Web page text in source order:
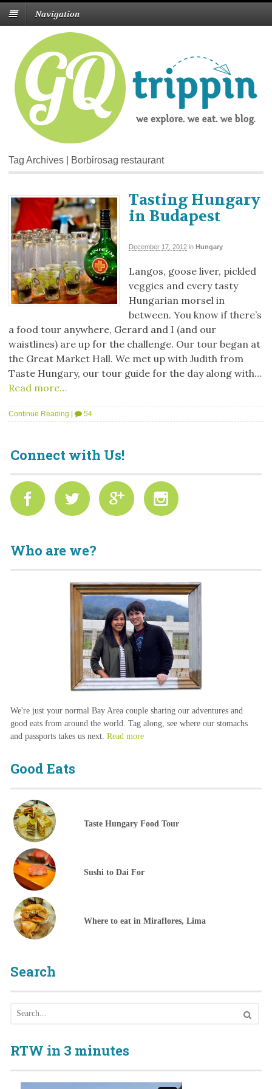
Navigation
Tag Archives | Borbirosag restaurant
Tasting Hungary
in Budapest
December 17, 2012 in Hungary
Langos, goose liver, pickled
veggies and every tasty
Hungarian morsel in
between. You know if there’s
a food tour anywhere, Gerard and I (and our
waistlines) are up for the challenge. Our tour began at
the Great Market Hall. We met up with Judith from
Taste Hungary, our tour guide for the day along with…
Read more…
Continue Reading 54
Connect with Us!
Who are we?
We're just your normal Bay Area couple sharing our adventures and
good eats from around the world. Tag along, see where our stomachs
and passports takes us next. Read more
Good Eats
Taste Hungary Food Tour
Sushi to Dai For
Where to eat in Miraflores, Lima
Search
RTW in 3 minutes